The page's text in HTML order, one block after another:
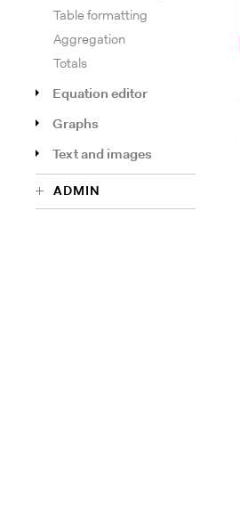
Table formatting
Aggregation
Totals
Equation editor
Graphs
Text and images
ADMIN